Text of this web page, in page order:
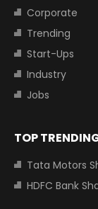
Corporate
Trending
Start-Ups
Industry
Jobs
TOP
Tata Motors
HDFC Bank